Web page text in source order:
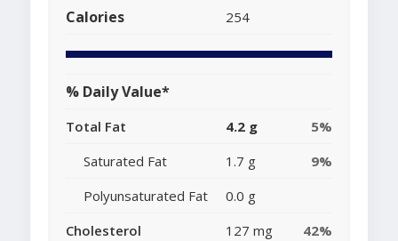
Calories 254
% Daily Value*
Total Fat 4.2 g
5%
Saturated Fat
1.7 g
9%
Polyunsaturated Fat
0.0 g
Cholesterol
127 mg
42%